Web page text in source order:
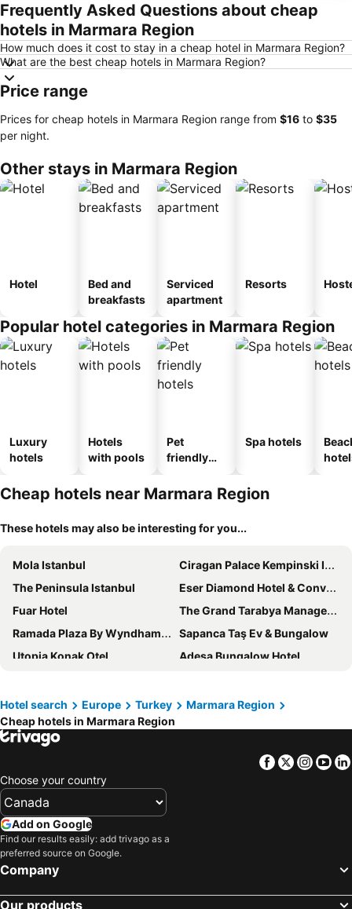
Frequently Asked Questions about cheap
hotels in Marmara Region
How much does it cost to stay in a cheap hotel in Marmara Region?
What are the best cheap hotels in Marmara Region?
Price range
Prices for cheap hotels in Marmara Region range from ‎$16 to ‎$35
per night.
Other stays in Marmara Region
Hotel
Bed and
breakfasts
Serviced
apartment
Resorts
Popular hotel categories in Marmara Region
Luxury
hotels
Hotels
with pools
Pet
friendly
Spa hotels
Cheap hotels near Marmara Region
These hotels may also be interesting for you...
Mola Istanbul
Ciragan Palace Kempinski Istanbul
The Peninsula Istanbul
Eser Diamond Hotel & Convention Center
Fuar Hotel
The Grand Tarabya Managed by Accor
Ramada Plaza By Wyndham Silivri
Sapanca Taş Ev & Bungalow
Utopia Konak Otel
Adesa Bungalow Hotel
Hilton Garden Inn Balikesir
Bosphorus Palace Hotel
Modernlux Hotel
Kerpe Degirmen Hotel
Four Seasons Hotel Istanbul at the Bosphorus
DoubleTree by Hilton Canakkale
Sultan Hamit Hotel
Kiraz Beach Otel
Hotel Zeytin Bahcesi
Yalı Bahçe Mudanya
Hotel search Europe Turkey
Marmara Region
Cheap hotels in Marmara Region
Facebook
Twitter
Choose your country
Add on Google
Find our results easily: add trivago as a
preferred source on Google.
Company
Our products